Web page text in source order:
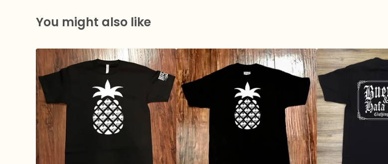
You might also like